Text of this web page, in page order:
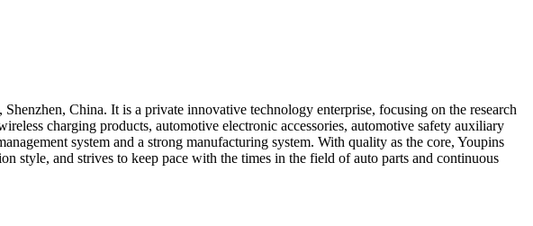
China. It is a private innovative technology enterprise, focusing on the research
charging products, automotive electronic accessories, automotive safety auxiliary
system and a strong manufacturing system. With quality as the core, Youpins
style, and strives to keep pace with the times in the field of auto parts and continuous